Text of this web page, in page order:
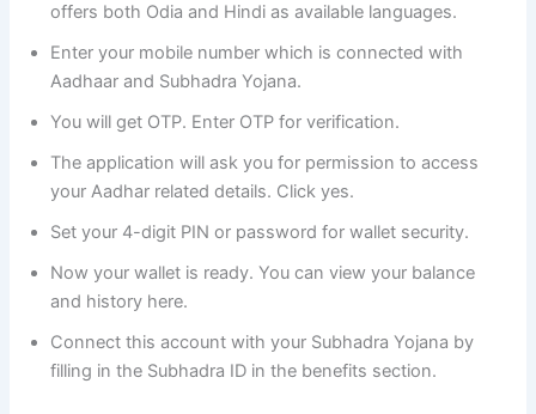
offers both Odia and Hindi as available languages.
Enter your mobile number which is connected with
Aadhaar and Subhadra Yojana.
You will get OTP. Enter OTP for verification.
The application will ask you for permission to access
your Aadhar related details. Click yes.
Set your 4-digit PIN or password for wallet security.
Now your wallet is ready. You can view your balance
and history here.
Connect this account with your Subhadra Yojana by
filling in the Subhadra ID in the benefits section.